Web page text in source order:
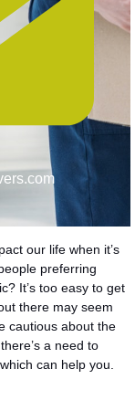
our life when it’s
preferring
It’s too easy to get
there may seem
cautious about the
a need to
can help you.